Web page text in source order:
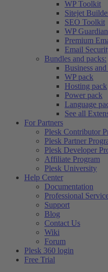
WP Toolkit
Sitejet
SEO Toolkit
WP Guardian
Premium
Email
Bundles and packs:
Business
WP pack
Hosting pack
Power pack
Language
See all
For Partners
Plesk Contributor
Plesk Partner
Plesk Developer
Affiliate Program
Plesk University
Help Center
Documentation
Professional
Support
Blog
Contact Us
Wiki
Forum
Plesk 360 login
Free Trial